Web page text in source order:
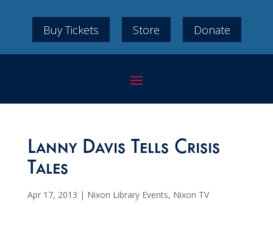
Buy Tickets Store Donate
Lanny Davis Tells Crisis
Tales
Apr 17, 2013 | Nixon Library Events, Nixon TV